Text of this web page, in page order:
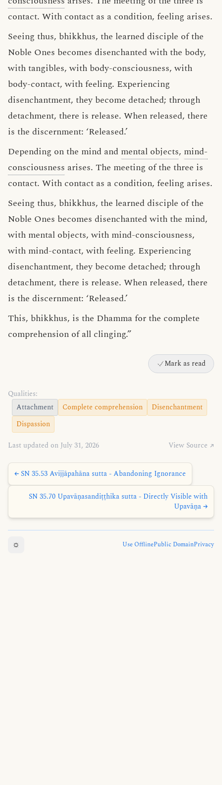
contact. With contact as a condition, feeling arises.
Seeing thus, bhikkhus, the learned disciple of the
Noble Ones becomes disenchanted with the body,
with tangibles, with body-consciousness, with
body-contact, with feeling. Experiencing
disenchantment, they become detached; through
detachment, there is release. When released, there
is the discernment: ‘Released.’
Depending on the mind and mental objects, mind-
consciousness arises. The meeting of the three is
contact. With contact as a condition, feeling arises.
Seeing thus, bhikkhus, the learned disciple of the
Noble Ones becomes disenchanted with the mind,
with mental objects, with mind-consciousness,
with mind-contact, with feeling. Experiencing
disenchantment, they become detached; through
detachment, there is release. When released, there
is the discernment: ‘Released.’
This, bhikkhus, is the Dhamma for the complete
comprehension of all clinging.”
Mark as read
Qualities:
Attachment
Complete comprehension
Disenchantment
Dispassion
Last updated on July 31, 2026 View Source ↗
← SN 35.53 Avijjāpahāna sutta - Abandoning Ignorance
SN 35.70 Upavāṇasandiṭṭhika sutta - Directly Visible with
Upavāṇa →
☼ Use OfflinePublic DomainPrivacy